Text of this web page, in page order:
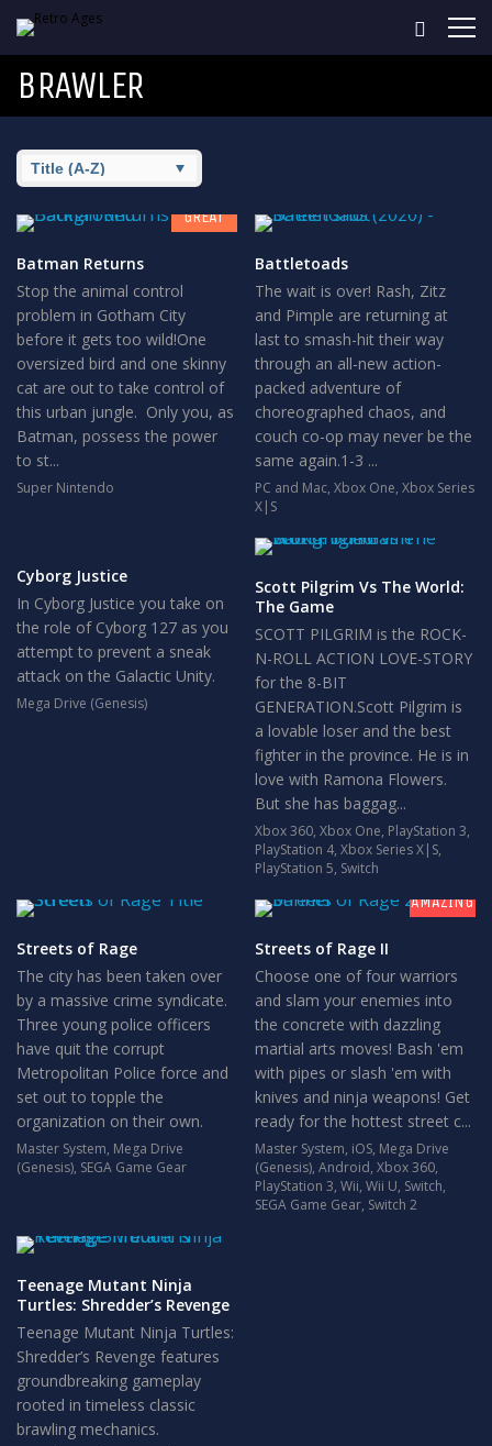
BRAWLER
8
GREAT
Batman Returns
Stop the animal control
problem in Gotham City
before it gets too wild!One
oversized bird and one skinny
cat are out to take control of
this urban jungle. Only you, as
Batman, possess the power
to st...
Super Nintendo
Battletoads
The wait is over! Rash, Zitz
and Pimple are returning at
last to smash-hit their way
through an all-new action-
packed adventure of
choreographed chaos, and
couch co-op may never be the
same again.1-3 ...
PC and Mac,Xbox One,Xbox Series
X|S
Cyborg Justice
In Cyborg Justice you take on
the role of Cyborg 127 as you
attempt to prevent a sneak
attack on the Galactic Unity.
Mega Drive (Genesis)
Scott Pilgrim Vs The World:
The Game
SCOTT PILGRIM is the ROCK-
N-ROLL ACTION LOVE-STORY
for the 8-BIT
GENERATION.Scott Pilgrim is
a lovable loser and the best
fighter in the province. He is in
love with Ramona Flowers.
But she has baggag...
Xbox 360,Xbox One, PlayStation 3,
PlayStation 4,Xbox Series X|S,
PlayStation 5, Switch
Streets of Rage
The city has been taken over
by a massive crime syndicate.
Three young police officers
have quit the corrupt
Metropolitan Police force and
set out to topple the
organization on their own.
Master System, Mega Drive
(Genesis), SEGA Game Gear
AMAZING
Streets of Rage II
Choose one of four warriors
and slam your enemies into
the concrete with dazzling
martial arts moves! Bash 'em
with pipes or slash 'em with
knives and ninja weapons! Get
ready for the hottest street c...
Master System, iOS, Mega Drive
(Genesis),Android,Xbox 360,
PlayStation 3,Wii,Wii U, Switch,
SEGA Game Gear, Switch 2
Teenage Mutant Ninja
Turtles: Shredder’s Revenge
Teenage Mutant Ninja Turtles:
Shredder’s Revenge features
groundbreaking gameplay
rooted in timeless classic
brawling mechanics.